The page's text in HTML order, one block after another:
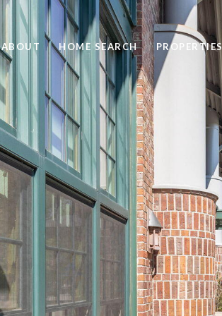
ABOUT HOME SEARCH PROPERTIES